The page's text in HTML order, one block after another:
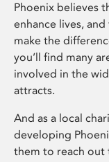
Phoenix believes
enhance lives,
make the
you’ll find many
involved in the
attracts.
And as a local
developing
them to reach